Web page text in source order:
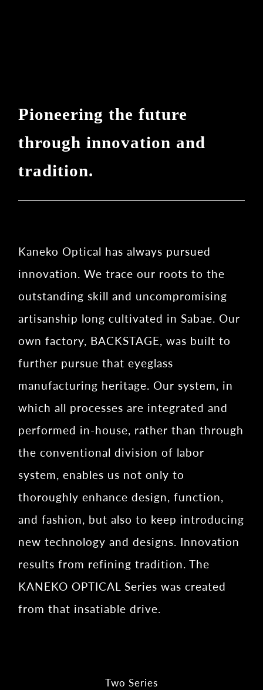
Pioneering the future
through innovation and
tradition.
Kaneko Optical has always pursued
innovation. We trace our roots to the
outstanding skill and uncompromising
artisanship long cultivated in Sabae. Our
own factory, BACKSTAGE, was built to
further pursue that eyeglass
manufacturing heritage. Our system, in
which all processes are integrated and
performed in-house, rather than through
the conventional division of labor
system, enables us not only to
thoroughly enhance design, function,
and fashion, but also to keep introducing
new technology and designs. Innovation
results from refining tradition. The
KANEKO OPTICAL Series was created
from that insatiable drive.
Two Series